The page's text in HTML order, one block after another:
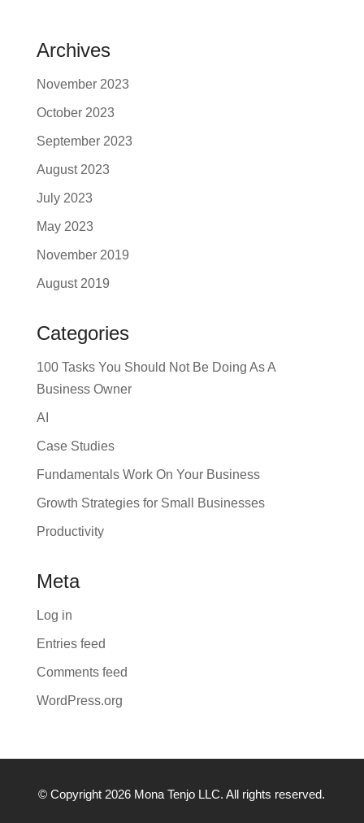
Archives
November 2023
October 2023
September 2023
August 2023
July 2023
May 2023
November 2019
August 2019
Categories
100 Tasks You Should Not Be Doing As A
Business Owner
AI
Case Studies
Fundamentals Work On Your Business
Growth Strategies for Small Businesses
Productivity
Meta
Log in
Entries feed
Comments feed
WordPress.org
© Copyright 2026 Mona Tenjo LLC. All rights reserved.